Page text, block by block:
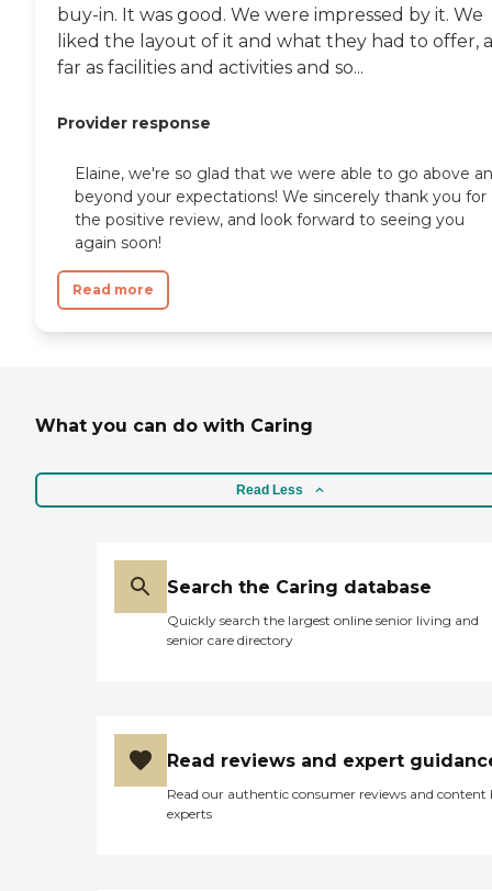
buy-in. It was good. We were impressed by it. We
liked the layout of it and what they had to offer,
far as facilities and activities and so...
Provider response
Elaine, we're so glad that we were able to go above
beyond your expectations! We sincerely thank you for
the positive review, and look forward to seeing you
again soon!
Read more
What you can do with Caring
Read Less
Search the Caring database
Quickly search the largest online senior living and
senior care directory
Read reviews and expert
Read our authentic consumer reviews and content
experts